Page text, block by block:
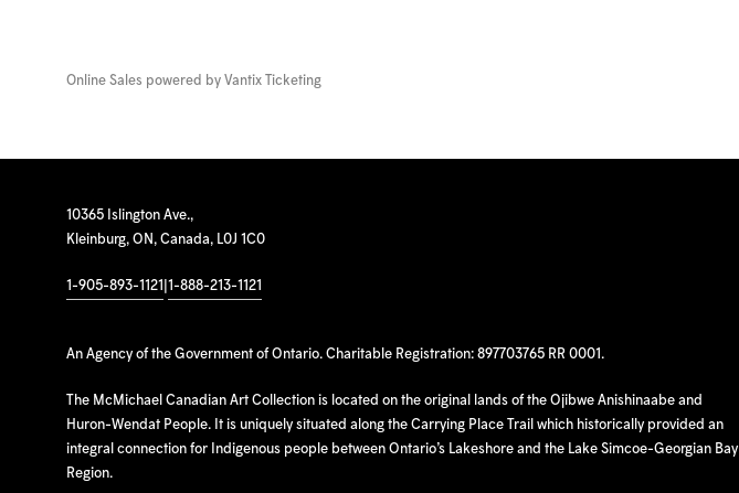
Online Sales powered by Vantix Ticketing
10365 Islington Ave.,
Kleinburg, ON, Canada, L0J 1C0
1-905-893-1121 1-888-213-1121
An Agency of the Government of Ontario. Charitable Registration: 897703765 RR 0001.
The McMichael Canadian Art Collection is located on the original lands of the Ojibwe Anishinaabe and
Huron-Wendat People. It is uniquely situated along the Carrying Place Trail which historically provided an
integral connection for Indigenous people between Ontario’s Lakeshore and the Lake Simcoe-Georgian Bay
Region.